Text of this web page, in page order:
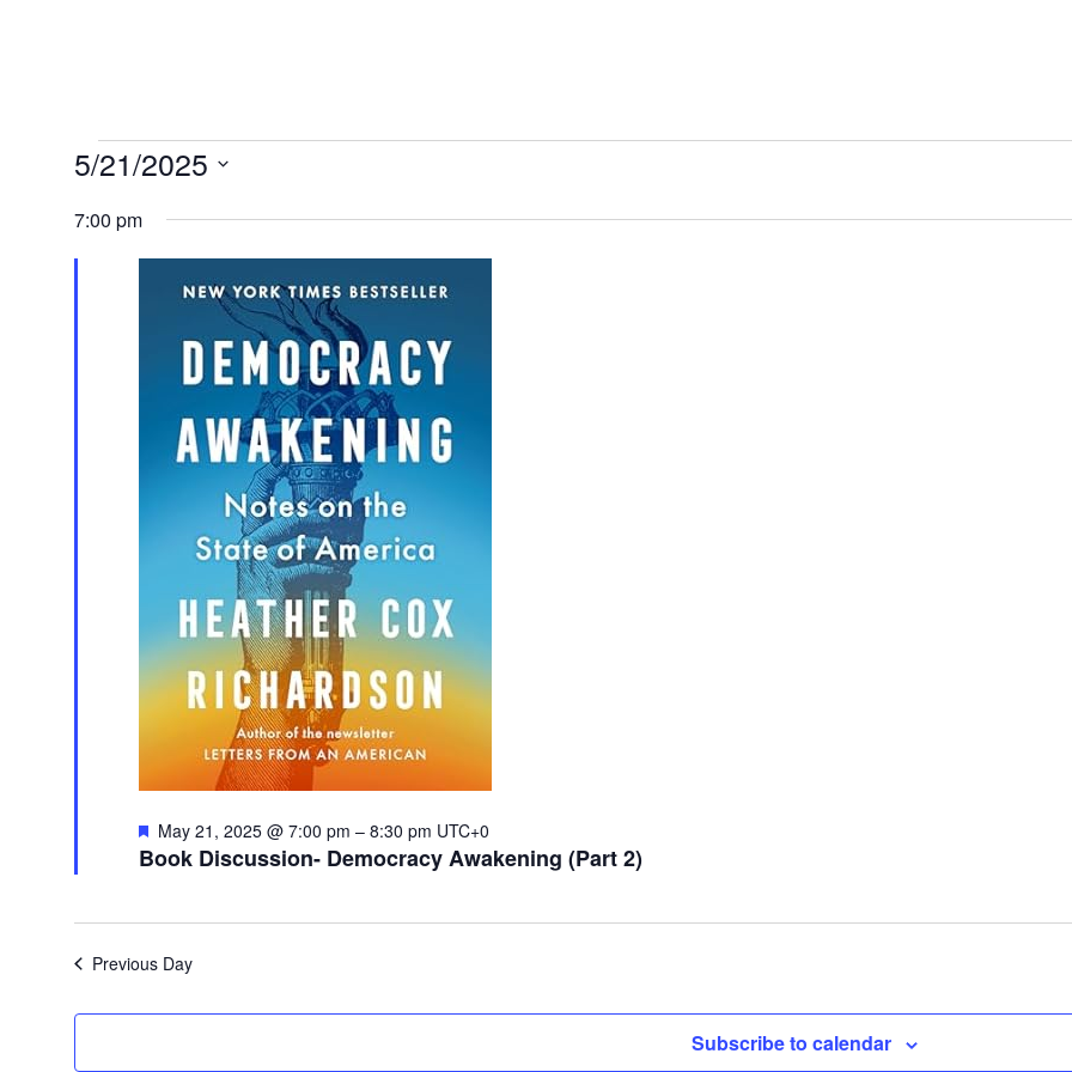
Events
for
May
2025
5/21/2025
date.
7:00 pm
Book Discussion- Democracy Awakening (Part 2)
Featured
May 21, 2025 @ 7:00 pm – 8:30 pm UTC+0
Previous Day
Subscribe to calendar